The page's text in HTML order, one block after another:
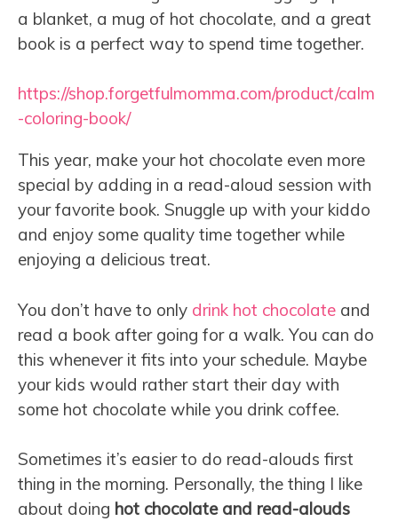
a blanket, a mug of hot chocolate, and a great
book is a perfect way to spend time together.
https://shop.forgetfulmomma.com/product/calm
-coloring-book/
This year, make your hot chocolate even more
special by adding in a read-aloud session with
your favorite book. Snuggle up with your kiddo
and enjoy some quality time together while
enjoying a delicious treat.
You don’t have to only drink hot chocolate and
read a book after going for a walk. You can do
this whenever it fits into your schedule. Maybe
your kids would rather start their day with
some hot chocolate while you drink coffee.
Sometimes it’s easier to do read-alouds first
thing in the morning. Personally, the thing I like
about doing hot chocolate and read-alouds